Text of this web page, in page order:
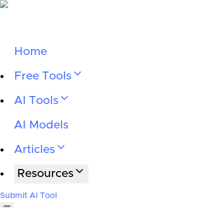
Home
Free Tools
AI Tools
AI Models
Articles
Resources
Submit AI Tool